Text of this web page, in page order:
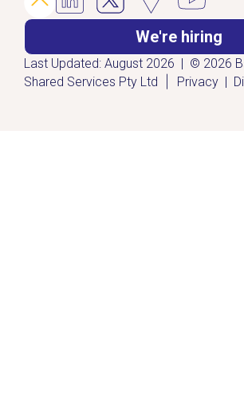
We're hiring
Last Updated: August 2026 | © 2026
Shared Services Pty Ltd
Privacy